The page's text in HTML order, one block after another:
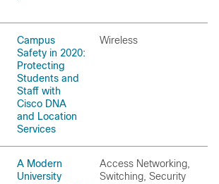
Campus
Safety in 2020:
Protecting
Students and
Staff with
Cisco DNA
and Location
Services
Wireless
A Modern
University
Access Networking,
Switching, Security